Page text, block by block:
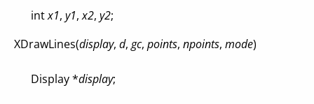
intx1, y1,x2, y2;
XDrawLines(display, d, gc, points, npoints, mode)
Display *display;